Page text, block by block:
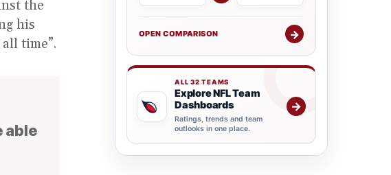
the
his
time”.
able
OPEN COMPARISON →
ALL 32 TEAMS
Explore NFL Team
Dashboards
Ratings, trends and team
outlooks in one place.
→